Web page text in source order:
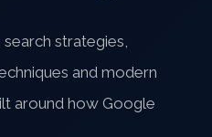
strategies,
and modern
around how Google